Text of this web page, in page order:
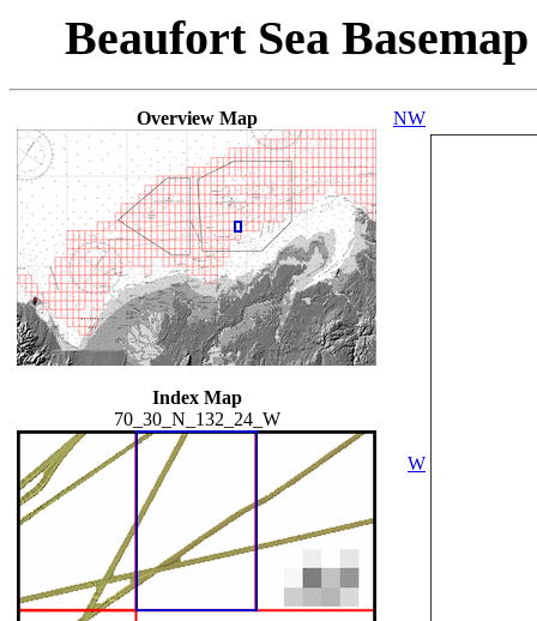
Beaufort Sea
Overview Map
Index Map
70_30_N_132_24_W
NW
W